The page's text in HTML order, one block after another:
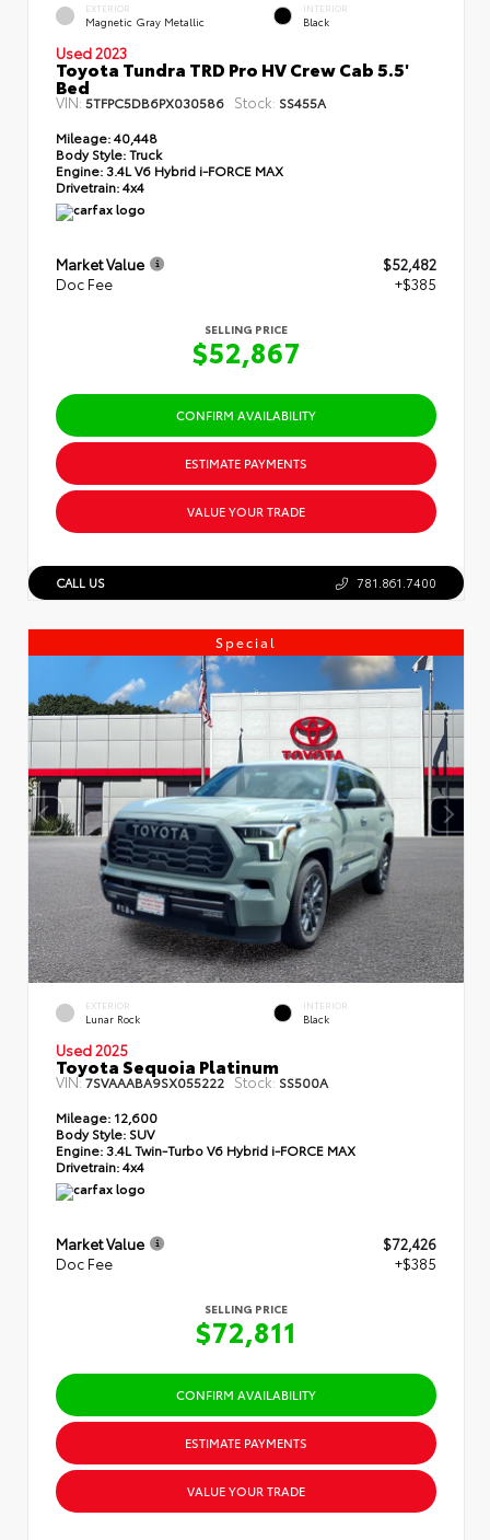
EXTERIOR
Magnetic Gray Metallic
INTERIOR
Black
Used 2023
Toyota Tundra TRD Pro HV Crew Cab 5.5'
Bed
VIN: 5TFPC5DB6PX030586 Stock: SS455A
Mileage:40,448
Body Style:Truck
Engine: 3.4L V6 Hybrid i-FORCE MAX
Drivetrain:4x4
Market Value
$52,482
Doc Fee
+$385
SELLING PRICE
$52,867
CONFIRM AVAILABILITY
ESTIMATE PAYMENTS
VALUE YOUR TRADE
CALL US 781.861.7400
Special
EXTERIOR
Lunar Rock
INTERIOR
Black
Used 2025
Toyota Sequoia Platinum
VIN:7SVAAABA9SX055222 Stock: SS500A
Mileage: 12,600
Body Style: SUV
Engine: 3.4L Twin-Turbo V6 Hybrid i-FORCE MAX
Drivetrain:4x4
Market Value
$72,426
Doc Fee
+$385
SELLING PRICE
$72,811
CONFIRM AVAILABILITY
ESTIMATE PAYMENTS
VALUE YOUR TRADE